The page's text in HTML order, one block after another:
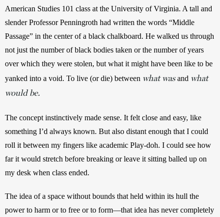
American Studies 101 class at the University of Virginia. A tall and
slender Professor Penningroth had written the words “Middle
Passage” in the center of a black chalkboard. He walked us through
not just the number of black bodies taken or the number of years
over which they were stolen, but what it might have been like to be
yanked into a void. To live (or die) between what was and what
would be.
The concept instinctively made sense. It felt close and easy, like
something I’d always known. But also distant enough that I could
roll it between my fingers like academic Play-doh. I could see how
far it would stretch before breaking or leave it sitting balled up on
my desk when class ended.
The idea of a space without bounds that held within its hull the
power to harm or to free or to form—that idea has never completely